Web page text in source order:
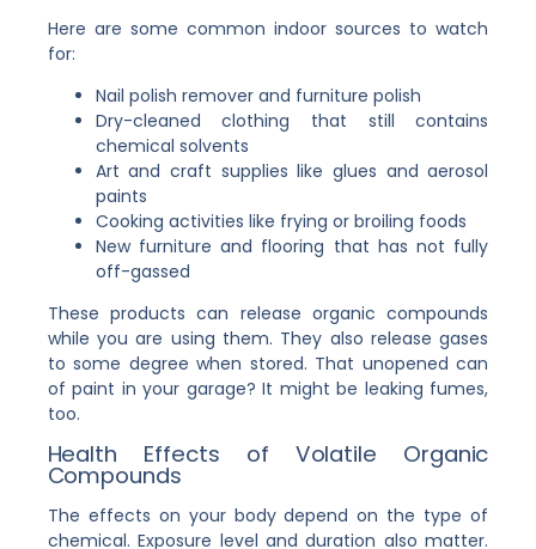
Here are some common indoor sources to watch
for:
Nail polish remover and furniture polish
Dry-cleaned clothing that still contains
chemical solvents
Art and craft supplies like glues and aerosol
paints
Cooking activities like frying or broiling foods
New furniture and flooring that has not fully
off-gassed
These products can release organic compounds
while you are using them. They also release gases
to some degree when stored. That unopened can
of paint in your garage? It might be leaking fumes,
too.
Health Effects of Volatile Organic
Compounds
The effects on your body depend on the type of
chemical. Exposure level and duration also matter.